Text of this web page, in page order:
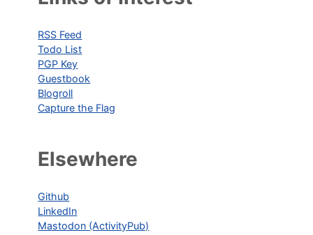
RSS Feed
Todo List
PGP Key
Guestbook
Blogroll
Capture the Flag
Elsewhere
Github
LinkedIn
Mastodon (ActivityPub)